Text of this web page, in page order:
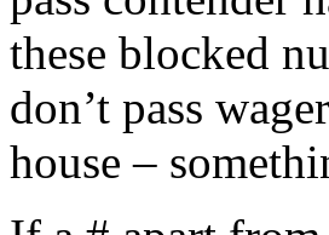
these blocked
don’t pass
house –